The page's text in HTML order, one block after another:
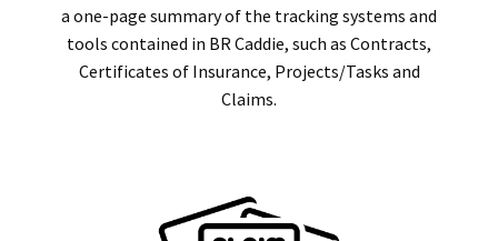
a one-page summary of the tracking systems and
tools contained in BR Caddie, such as Contracts,
Certificates of Insurance, Projects/Tasks and
Claims.